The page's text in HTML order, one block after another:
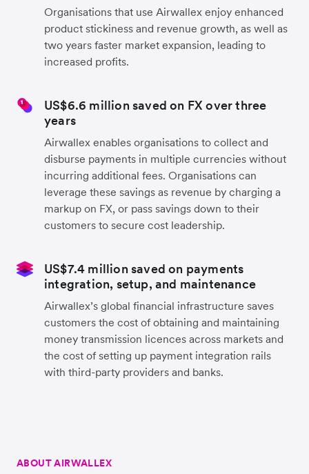
Organisations that use Airwallex enjoy enhanced
product stickiness and revenue growth, as well as
two years faster market expansion, leading to
increased profits.
US$6.6 million saved on FX over three
years
Airwallex enables organisations to collect and
disburse payments in multiple currencies without
incurring additional fees. Organisations can
leverage these savings as revenue by charging a
markup on FX, or pass savings down to their
customers to secure cost leadership.
US$7.4 million saved on payments
integration, setup, and maintenance
Airwallex’s global financial infrastructure saves
customers the cost of obtaining and maintaining
money transmission licences across markets and
the cost of setting up payment integration rails
with third-party providers and banks.
ABOUT AIRWALLEX